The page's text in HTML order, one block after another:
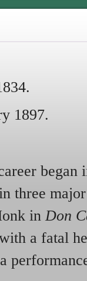
1897.
three
inDon
a fatal